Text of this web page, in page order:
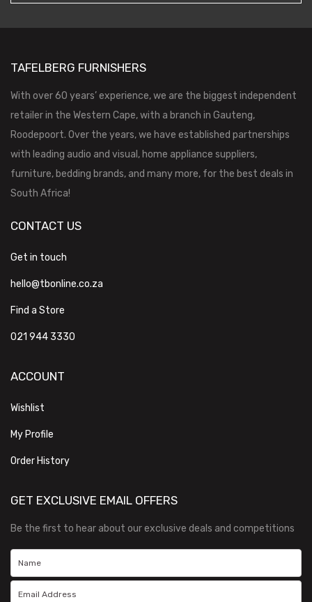
TAFELBERG FURNISHERS
With over 60 years’ experience, we are the biggest independent
retailer in the Western Cape, with a branch in Gauteng,
Roodepoort. Over the years, we have established partnerships
with leading audio and visual, home appliance suppliers,
furniture, bedding brands, and many more, for the best deals in
South Africa!
CONTACT US
Get in touch
hello@tbonline.co.za
Find a Store
021 944 3330
ACCOUNT
Wishlist
My Profile
Order History
GET EXCLUSIVE EMAIL OFFERS
Be the first to hear about our exclusive deals and competitions